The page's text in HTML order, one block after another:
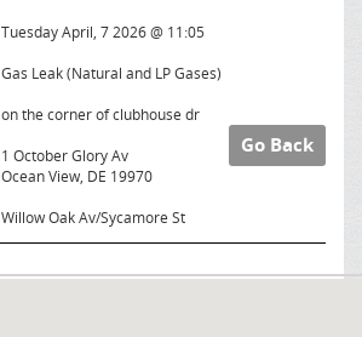
Tuesday April, 7 2026 @ 11:05
Gas Leak (Natural and LP Gases)
on the corner of clubhouse dr
Go Back
1 October Glory Av
Ocean View, DE 19970
Willow Oak Av/Sycamore St